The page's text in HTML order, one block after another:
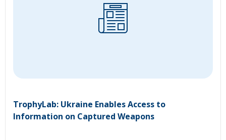
TrophyLab: Ukraine Enables Access to
Information on Captured Weapons